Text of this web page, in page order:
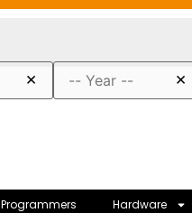
× ×
Programmers Hardware